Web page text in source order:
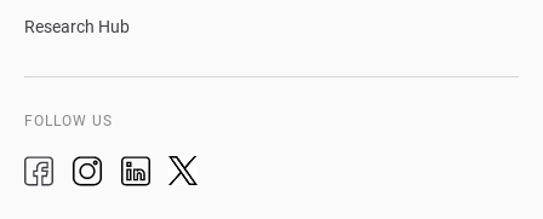
Research Hub
FOLLOW US